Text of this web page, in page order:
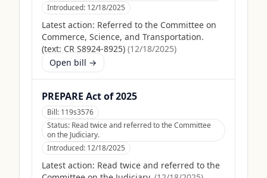
Introduced: 12/18/2025
Latest action: Referred to the Committee on
Commerce, Science, and Transportation.
(text: CR S8924-8925) (12/18/2025)
Open bill →
PREPARE Act of 2025
Bill: 119s3576
Status: Read twice and referred to the Committee
on the Judiciary.
Introduced: 12/18/2025
Latest action: Read twice and referred to the